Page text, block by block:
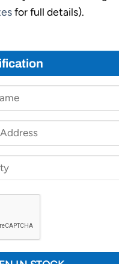
for full details).